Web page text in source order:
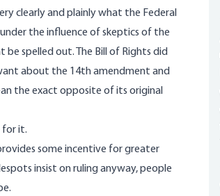
clearly and plainly what the Federal
the influence of skeptics of the
spelled out. The Bill of Rights did
about the 14th amendment and
the exact opposite of its original
for it.
some incentive for greater
insist on ruling anyway, people